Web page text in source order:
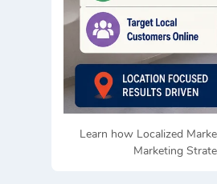
Learn how Localized
Marketing